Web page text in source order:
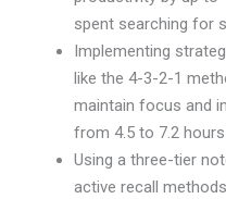
spent searching for
Implementing
like the 4-3-2-1
maintain focus and
from 4.5 to 7.2
Using a three-tier
active recall